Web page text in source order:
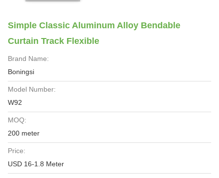
Simple Classic Aluminum Alloy Bendable
Curtain Track Flexible
Brand Name:
Boningsi
Model Number:
W92
MOQ:
200 meter
Price:
USD 16-1.8 Meter